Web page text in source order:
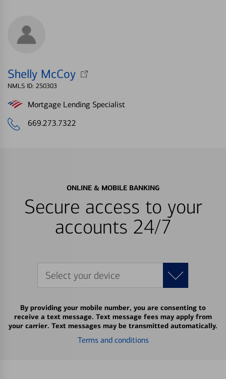
Shelly McCoy
NMLS ID: 250303
Mortgage Lending Specialist
669.273.7322
ONLINE & MOBILE BANKING
Secure access to your
accounts 24/7
Select your device
By providing your mobile number, you are consenting to
receive a text message. Text message fees may apply from
your carrier. Text messages may be transmitted automatically.
Terms and conditions